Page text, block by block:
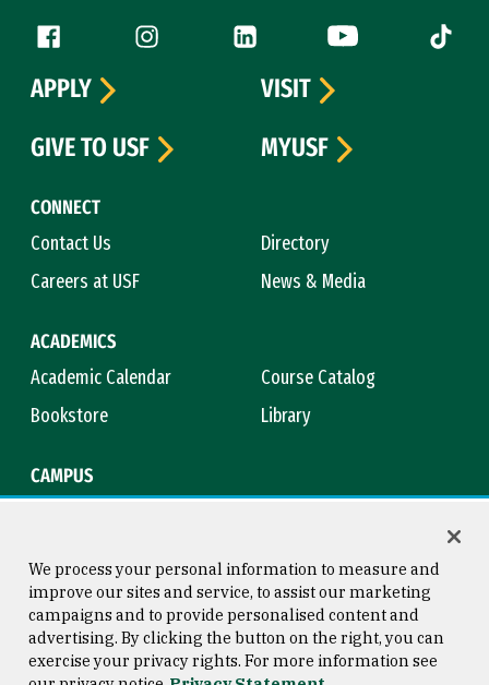
Follow us
Facebook (link is external)
Instagram (link is external)
LinkedIn (link is external)
YouTube (link is
Tiktok
CONNECT
Contact Us
Directory
Careers at USF
News & Media
ACADEMICS
Academic Calendar
Course Catalog
Bookstore
Library
CAMPUS
APPLY
VISIT
GIVE TO USF
MYUSF
Consumer Information
Copyright © 2026 University of
San Francisco
We process your personal information to measure and
improve our sites and service, to assist our marketing
campaigns and to provide personalised content and
advertising. By clicking the button on the right, you can
exercise your privacy rights. For more information see